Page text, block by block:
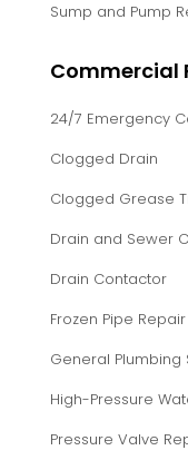
Sump and Pump
Commercial
24/7 Emergency
Clogged Drain
Clogged Grease
Drain and Sewer
Drain Contactor
Frozen Pipe Repair
General Plumbing
High-Pressure
Pressure Valve